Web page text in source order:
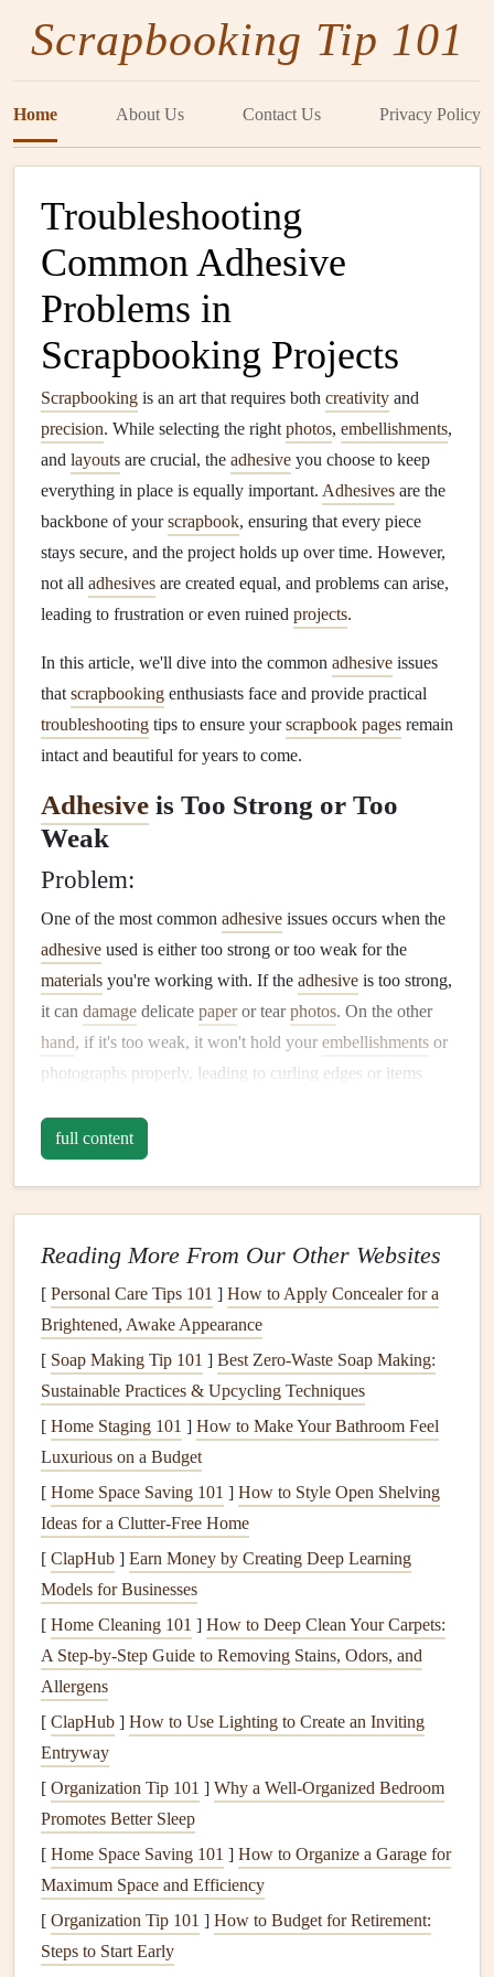
Scrapbooking Tip 101
Home About Us Contact Us Privacy Policy
Troubleshooting
Common Adhesive
Problems in
Scrapbooking Projects
Scrapbooking is an art that requires both creativity and
precision. While selecting the right photos, embellishments,
and layouts are crucial, the adhesive you choose to keep
everything in place is equally important. Adhesives are the
backbone of yourscrapbook, ensuring that every piece
stays secure, and the project holds up over time. However,
not all adhesives are created equal, and problems can arise,
leading to frustration or even ruined projects.
In this article, we'll dive into the common adhesive issues
that scrapbooking enthusiasts face and provide practical
troubleshooting tips to ensure yourscrapbook pages remain
intact and beautiful for years to come.
Adhesive is Too Strong or Too
Weak
Problem:
One of the most common adhesive issues occurs when the
adhesive used is either too strong or too weak for the
materials you're working with. If the adhesive is too strong,
it can damage delicate paperor tearphotos. On the other
hand, if it's too weak, it won't hold your embellishments or
photographs properly, leading to curling edges or items
Solution:
The key to solving this problem is choosing the right
Paper
adhesive, such asarchival‑quality tape runners,glue
dots, ordouble‑sided adhesive sheets
typicallygentleenough to preventdamagebut strong
enough to hold yourmaterials in place.
ForEmbellishments: Use strongeradhesiveslike
liquid glue orglue guns
(e.g.,beads,buttons, ormetal accents ). However, be
mindful that excessiveglue
delicatepapers.
For Delicate
repositionable adhesive. This allows you to reposition
items until you're happy with theplacementwithout
risking
Adhesive
Problem:
Sometimes, despite your best efforts,
tostickas they should. This can happen for several
reasons, including the type ofpaper
application technique.
full content
Reading More From Our Other Websites
[ Personal Care Tips 101 ] How to Apply Concealer for a
Brightened, Awake Appearance
[ Soap Making Tip 101 ] Best Zero‑Waste Soap Making:
Sustainable Practices & Upcycling Techniques
[ Home Staging 101 ] How to Make Your Bathroom Feel
Luxurious on a Budget
[ Home Space Saving 101 ] How to Style Open Shelving
Ideas for a Clutter-Free Home
[ ClapHub ] Earn Money by Creating Deep Learning
Models for Businesses
[ Home Cleaning 101 ] How to Deep Clean Your Carpets:
A Step-by-Step Guide to Removing Stains, Odors, and
Allergens
[ ClapHub ] How to Use Lighting to Create an Inviting
Entryway
[ Organization Tip 101 ] Why a Well-Organized Bedroom
Promotes Better Sleep
[ Home Space Saving 101 ] How to Organize a Garage for
Maximum Space and Efficiency
[ Organization Tip 101 ] How to Budget for Retirement:
Steps to Start Early